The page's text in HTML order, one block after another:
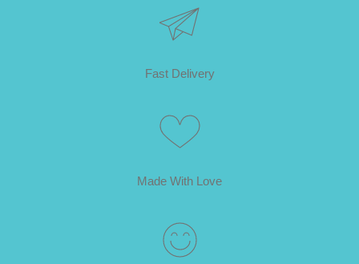
Fast Delivery
Made With Love